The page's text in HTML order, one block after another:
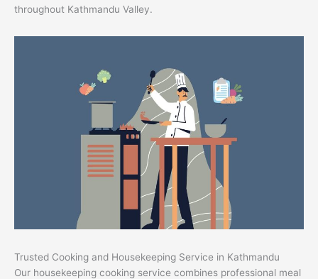
throughout Kathmandu Valley.
Trusted Cooking and Housekeeping Service in Kathmandu
Our housekeeping cooking service combines professional meal